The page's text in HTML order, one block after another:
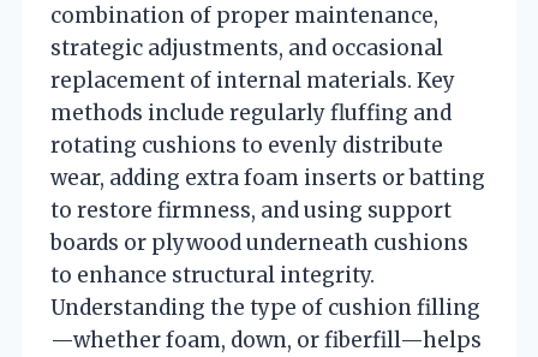
combination of proper maintenance,
strategic adjustments, and occasional
replacement of internal materials. Key
methods include regularly fluffing and
rotating cushions to evenly distribute
wear, adding extra foam inserts or batting
to restore firmness, and using support
boards or plywood underneath cushions
to enhance structural integrity.
Understanding the type of cushion filling
—whether foam, down, or fiberfill—helps